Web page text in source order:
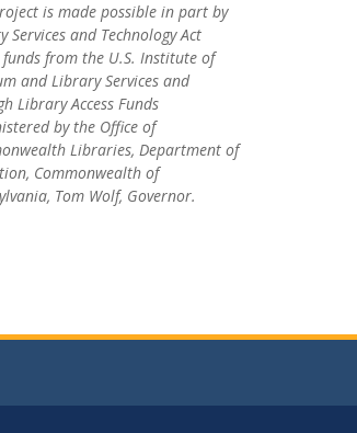
is made possible in part by
Services and Technology Act
funds from the U.S. Institute of
and Library Services and
Library Access Funds
by the Office of
Libraries, Department of
Commonwealth of
Tom Wolf, Governor.